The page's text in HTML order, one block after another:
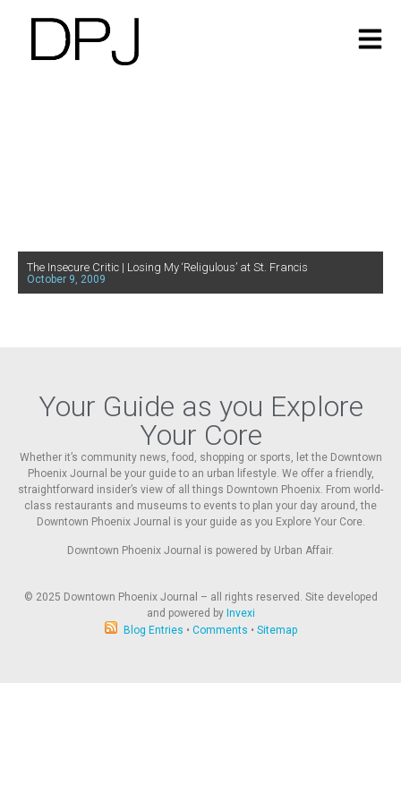
The Insecure Critic | Losing My ‘Religulous’ at St. Francis
October 9, 2009
Your Guide as you Explore
Your Core
Whether it’s community news, food, shopping or sports, let the Downtown
Phoenix Journal be your guide to an urban lifestyle. We offer a friendly,
straightforward insider’s view of all things Downtown Phoenix. From world-
class restaurants and museums to events to plan your day around, the
Downtown Phoenix Journal is your guide as you Explore Your Core.
Downtown Phoenix Journal is powered by Urban Affair.
© 2025 Downtown Phoenix Journal – all rights reserved. Site developed
and powered by Invexi
Blog Entries • Comments • Sitemap